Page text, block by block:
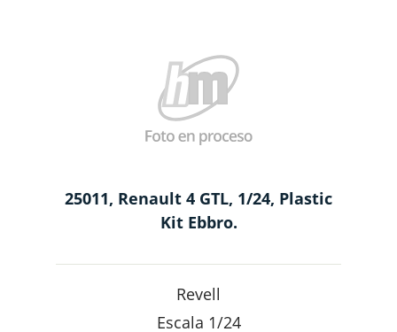
25011, Renault 4 GTL, 1/24, Plastic
Kit Ebbro.
Revell
1/24